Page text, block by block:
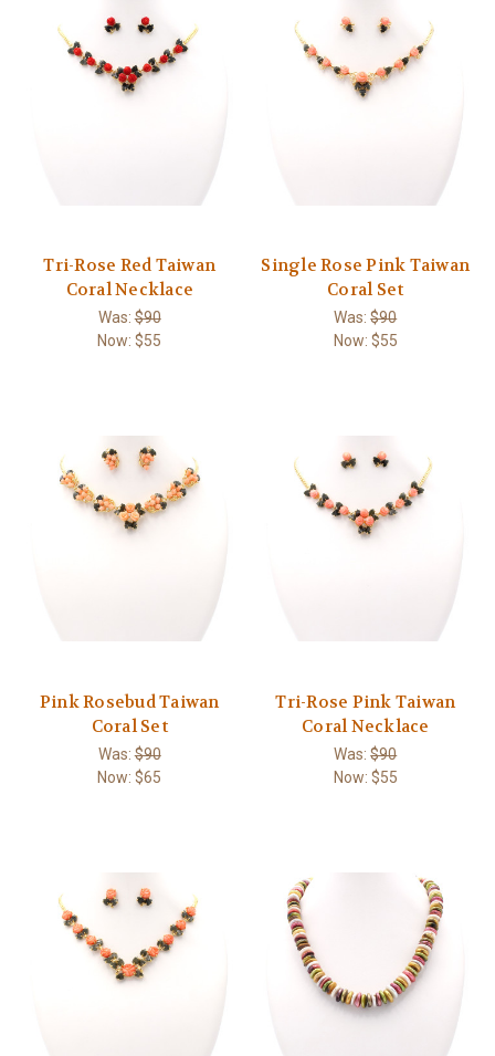
Tri-Rose Red Taiwan
Coral Necklace
Was:$90
Now:$55
Single Rose Pink Taiwan
Coral Set
Was:$90
Now: $55
Pink Rosebud Taiwan
Coral Set
Was:$90
Now:$65
Tri-Rose Pink Taiwan
Coral Necklace
Was:$90
Now: $55